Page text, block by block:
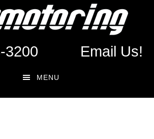
3200 Email Us!
MENU